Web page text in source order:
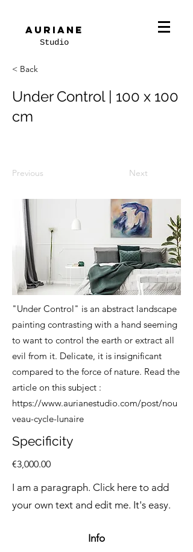
Auriane
Studio
< Back
Under Control | 100 x 100
cm
Previous Next
"Under Control" is an abstract landscape
painting contrasting with a hand seeming
to want to control the earth or extract all
evil from it. Delicate, it is insignificant
compared to the force of nature. Read the
article on this subject :
https://www.aurianestudio.com/post/nou
veau-cycle-lunaire
Specificity
€3,000.00
I am a paragraph. Click here to add
your own text and edit me. It's easy.
Info